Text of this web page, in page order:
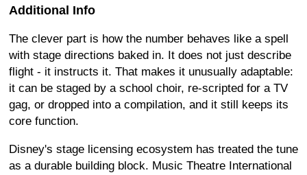
Additional Info
The clever part is how the number behaves like a spell
with stage directions baked in. It does not just describe
flight - it instructs it. That makes it unusually adaptable:
it can be staged by a school choir, re-scripted for a TV
gag, or dropped into a compilation, and it still keeps its
core function.
Disney's stage licensing ecosystem has treated the tune
as a durable building block. Music Theatre International